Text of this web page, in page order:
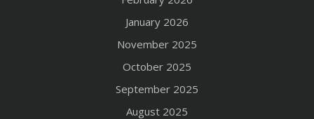
January 2026
November 2025
October 2025
September 2025
August 2025